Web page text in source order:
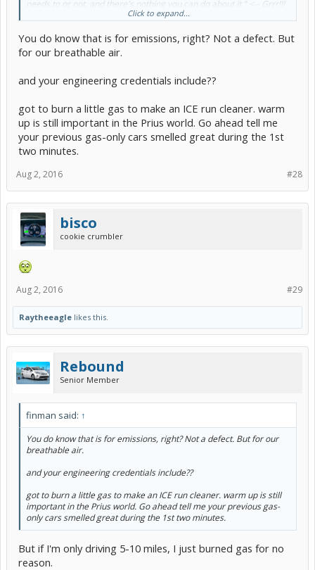
needs to or not, and there's nothing you can do about it." <-- Grrr!!!
So, yeah, sue away, sue their eyeballs out until they fix their
software.
Click to expand...
You do know that is for emissions, right? Not a defect. But
for our breathable air.
and your engineering credentials include??
got to burn a little gas to make an ICE run cleaner. warm
up is still important in the Prius world. Go ahead tell me
your previous gas-only cars smelled great during the 1st
two minutes.
#28
Aug 2, 2016
bisco
cookie crumbler
#29
Aug 2, 2016
Raytheeagle likes this.
Rebound
Senior Member
finman said: ↑
You do know that is for emissions, right? Not a defect. But for our
breathable air.
and your engineering credentials include??
got to burn a little gas to make an ICE run cleaner. warm up is still
important in the Prius world. Go ahead tell me your previous gas-
only cars smelled great during the 1st two minutes.
But if I'm only driving 5-10 miles, I just burned gas for no
reason.